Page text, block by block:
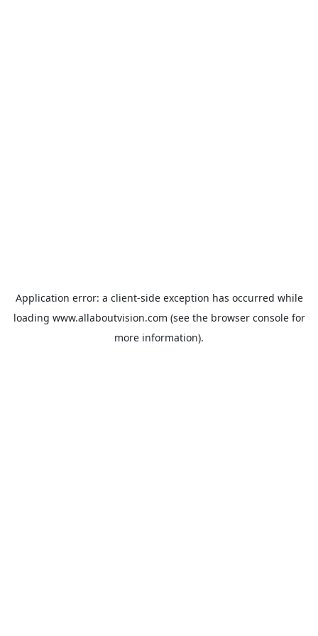
Application error: a client-side exception has occurred while
loading www.allaboutvision.com (see the browser consolefor
more information).